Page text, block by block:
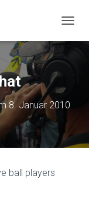
A
I
8. Januar 2010
ball players